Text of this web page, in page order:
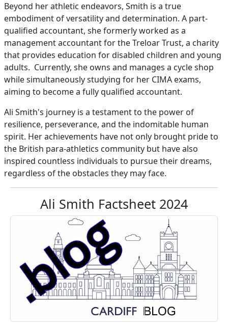
Beyond her athletic endeavors, Smith is a true
embodiment of versatility and determination. A part-
qualified accountant, she formerly worked as a
management accountant for the Treloar Trust, a charity
that provides education for disabled children and young
adults. Currently, she owns and manages a cycle shop
while simultaneously studying for her CIMA exams,
aiming to become a fully qualified accountant.
Ali Smith's journey is a testament to the power of
resilience, perseverance, and the indomitable human
spirit. Her achievements have not only brought pride to
the British para-athletics community but have also
inspired countless individuals to pursue their dreams,
regardless of the obstacles they may face.
Ali Smith Factsheet 2024